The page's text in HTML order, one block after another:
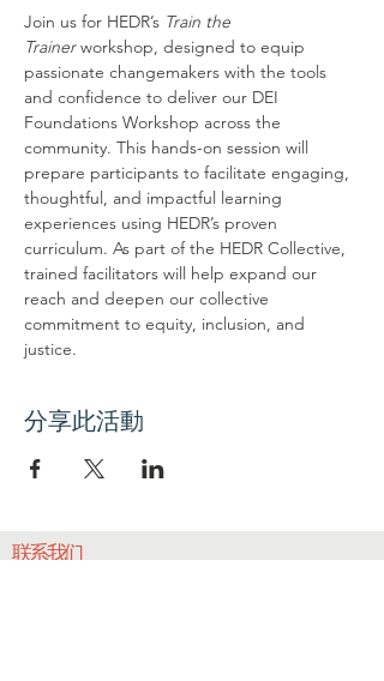
Join us for HEDR’s Train the
Trainer workshop, designed to equip
passionate changemakers with the tools
and confidence to deliver our DEI
Foundations Workshop across the
community. This hands-on session will
prepare participants to facilitate engaging,
thoughtful, and impactful learning
experiences using HEDR’s proven
curriculum. As part of the HEDR Collective,
trained facilitators will help expand our
reach and deepen our collective
commitment to equity, inclusion, and
justice.
分享此活動
联系我们